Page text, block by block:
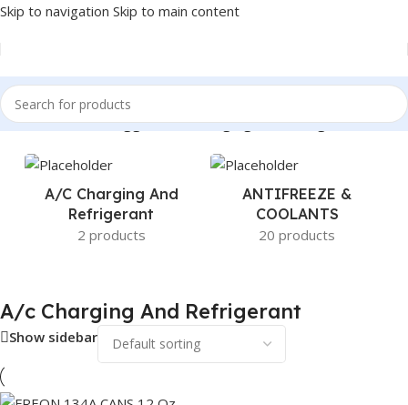
Skip to navigation Skip to main content
Home/Products tagged “A/c Charging And Refrigerant”
A/c Charging And
Refrigerant
2 products
ANTIFREEZE &
COOLANTS
20 products
A/c Charging And Refrigerant
Show sidebar